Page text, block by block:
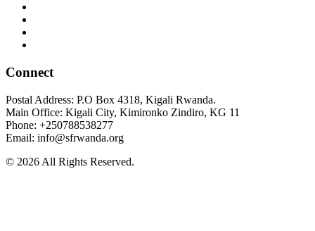
Connect
Postal Address: P.O Box 4318, Kigali Rwanda.
Main Office: Kigali City, Kimironko Zindiro, KG 11
Phone: +250788538277
Email: info@sfrwanda.org
© 2026 All Rights Reserved.